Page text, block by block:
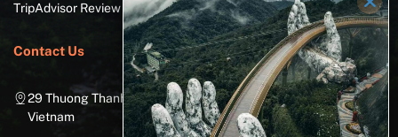
TripAdvisor Review
Contact Us
29 Thuong Thanh Street, Long Bien District, Hanoi City,
Vietnam